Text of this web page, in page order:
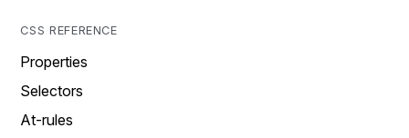
CSS REFERENCE
Properties
Selectors
At-rules